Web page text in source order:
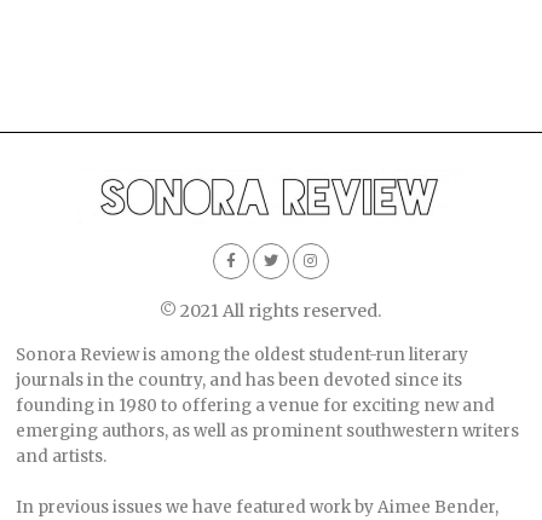
© 2021 All rights reserved.
Sonora Review is among the oldest student-run literary
journals in the country, and has been devoted since its
founding in 1980 to offering a venue for exciting new and
emerging authors, as well as prominent southwestern writers
and artists.
In previous issues we have featured work by Aimee Bender,